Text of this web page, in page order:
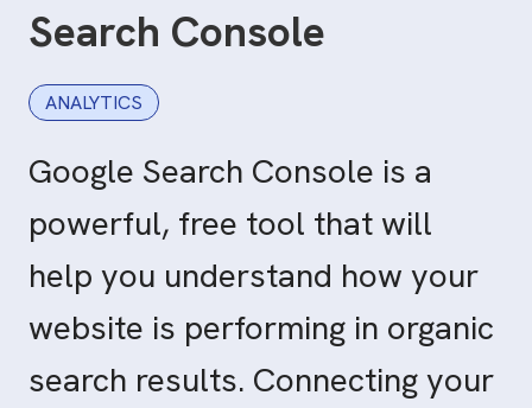
Search Console
ANALYTICS
Google Search Console is a
powerful, free tool that will
help you understand how your
website is performing in organic
search results. Connecting your